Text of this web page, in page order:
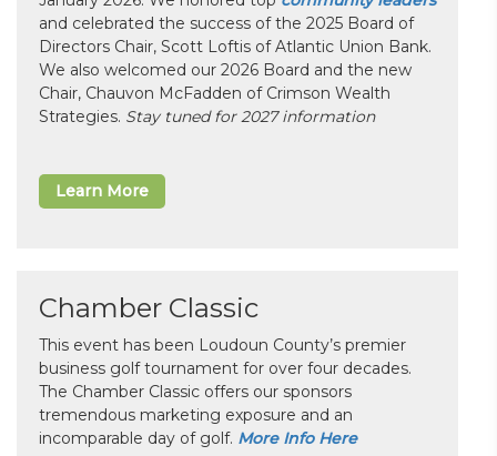
and celebrated the success of the 2025 Board of
Directors Chair, Scott Loftis of Atlantic Union Bank.
We also welcomed our 2026 Board and the new
Chair, Chauvon McFadden of Crimson Wealth
Strategies. Stay tuned for 2027 information
Learn More
Chamber Classic
This event has been Loudoun County’s premier
business golf tournament for over four decades.
The Chamber Classic offers our sponsors
tremendous marketing exposure and an
incomparable day of golf. More Info Here